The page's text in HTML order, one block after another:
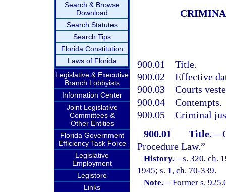
Search & Browse
Download
Search Statutes
Search Tips
Florida Constitution
Laws of Florida
Legislative & Executive
Branch Lobbyists
Information Center
Joint Legislative
Committees &
Other Entities
Florida Government
Efficiency Task Force
Legislative
Employment
Legistore
Links
900.01 Title.
900.02 Effective
900.03 Courts
900.04 Contempts.
900.05 Criminal
900.01
Title.—
Procedure Law.”
History.—s. 320, ch.
1945; s. 1, ch. 70-339.
Note.—Former s.